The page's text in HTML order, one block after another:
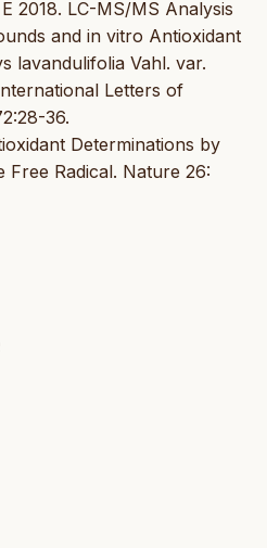
2018. LC-MS/MS Analysis
and in vitro Antioxidant
lavandulifolia Vahl. var.
Letters of
36.
Determinations by
Free Radical. Nature 26: